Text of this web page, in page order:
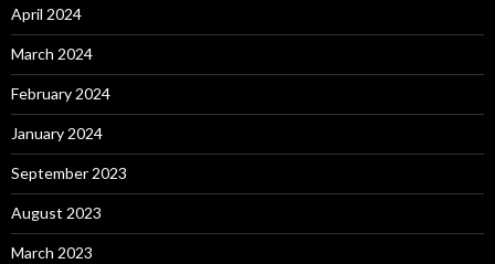
April 2024
March 2024
February 2024
January 2024
September 2023
August 2023
March 2023